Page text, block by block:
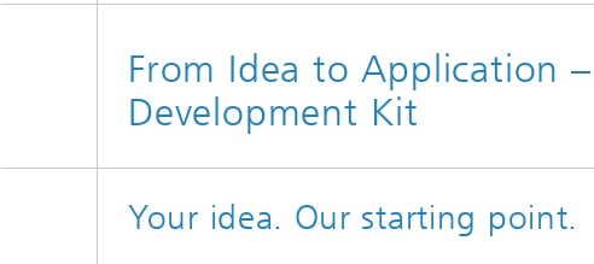
From Idea to Application
Development Kit
Your idea. Our starting point.